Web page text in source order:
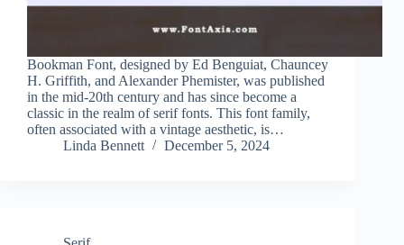
Bookman Font, designed by Ed Benguiat, Chauncey
H. Griffith, and Alexander Phemister, was published
in the mid-20th century and has since become a
classic in the realm of serif fonts. This font family,
often associated with a vintage aesthetic, is…
Linda Bennett
December 5, 2024